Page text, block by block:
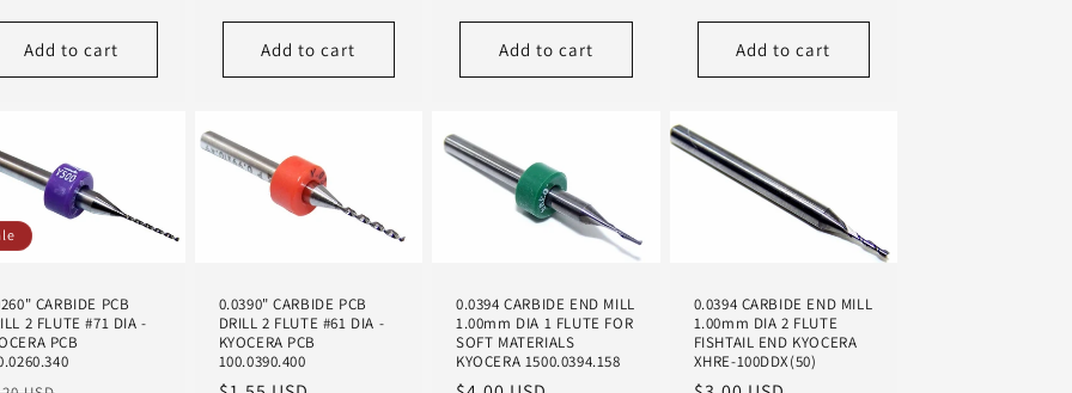
Add to cart Add to cart Add to cart Add to cart
CARBIDE PCB
2 FLUTE #71 DIA -
PCB
0.0390" CARBIDE PCB
DRILL 2 FLUTE #61 DIA -
KYOCERA PCB
100.0390.400
0.0394 CARBIDE END MILL
1.00mm DIA 1 FLUTE FOR
SOFT MATERIALS
KYOCERA 1500.0394.158
0.0394 CARBIDE END MILL
1.00mm DIA 2 FLUTE
FISHTAIL END KYOCERA
XHRE-100DDX(50)